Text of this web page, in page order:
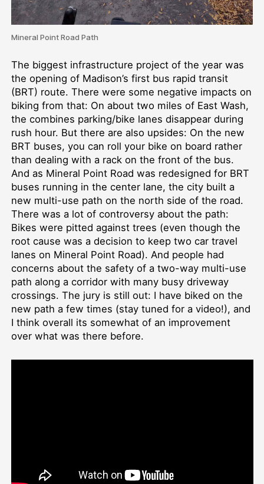
Mineral Point Road Path
The biggest infrastructure project of the year was
the opening of Madison’s first bus rapid transit
(BRT) route. There were some negative impacts on
biking from that: On about two miles of East Wash,
the combines parking/bike lanes disappear during
rush hour. But there are also upsides: On the new
BRT buses, you can roll your bike on board rather
than dealing with a rack on the front of the bus.
And as Mineral Point Road was redesigned for BRT
buses running in the center lane, the city built a
new multi-use path on the north side of the road.
There was a lot of controversy about the path:
Bikes were pitted against trees (even though the
root cause was a decision to keep two car travel
lanes on Mineral Point Road). And people had
concerns about the safety of a two-way multi-use
path along a corridor with many busy driveway
crossings. The jury is still out: I have biked on the
new path a few times (stay tuned for a video!), and
I think overall its somewhat of an improvement
over what was there before.